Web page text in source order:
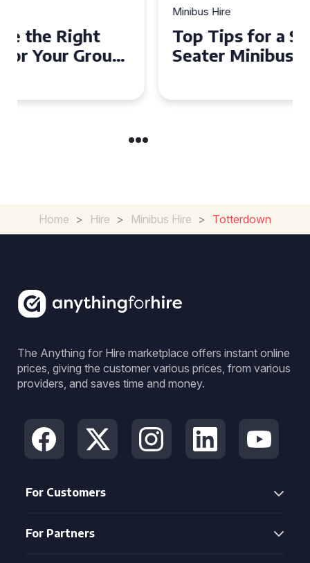
Top Tips for a Stress-Free 16
Seater Minibus Hire
Home > Hire > Minibus Hire > Totterdown
The Anything for Hire marketplace offers instant online
prices, giving the customer various prices, from various
providers, and saves time and money.
For Customers
For Partners